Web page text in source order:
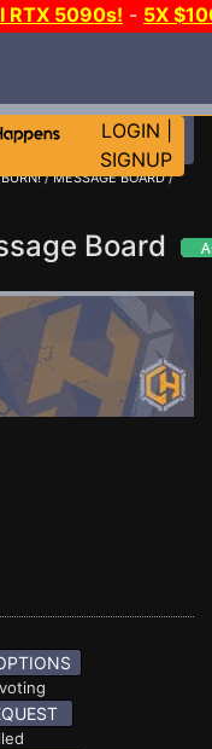
RTX 5090s! - 5X
LOGIN
SIGNUP
/MESSAGE BOARD/
Board